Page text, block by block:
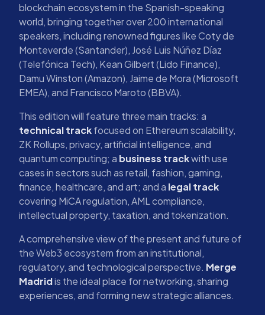
blockchain ecosystem in the Spanish-speaking
world, bringing together over 200 international
speakers, including renowned figures like Coty de
Monteverde (Santander), José Luis Núñez Díaz
(Telefónica Tech), Kean Gilbert (Lido Finance),
Damu Winston (Amazon), Jaime de Mora (Microsoft
EMEA), and Francisco Maroto (BBVA).
This edition will feature three main tracks: a
technical trackfocused on Ethereum scalability,
ZK Rollups, privacy, artificial intelligence, and
quantum computing; a business trackwith use
cases in sectors such as retail, fashion, gaming,
finance, healthcare, and art; and a legal track
covering MiCA regulation, AML compliance,
intellectual property, taxation, and tokenization.
A comprehensive view of the present and future of
the Web3 ecosystem from an institutional,
regulatory, and technological perspective. Merge
Madridis the ideal place for networking, sharing
experiences, and forming new strategic alliances.